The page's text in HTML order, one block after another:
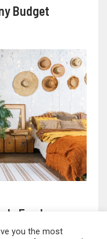
Budget
Fresh
you the most